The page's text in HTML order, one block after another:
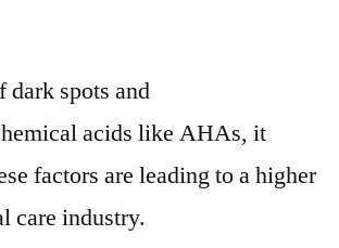
dark spots and
acids like AHAs, it
factors are leading to a higher
care industry.